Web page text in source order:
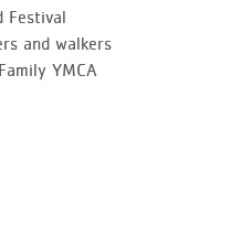
Festival
and walkers
YMCA